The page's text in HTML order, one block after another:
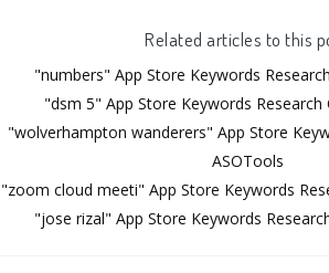
Related articles to this
"numbers" App Store Keywords
"dsm 5" App Store Keywords
"wolverhampton wanderers" App Store
ASOTools
"zoom cloud meeti" App Store Keywords
"jose rizal" App Store Keywords